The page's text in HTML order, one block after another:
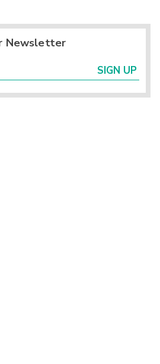
Newsletter
SIGN UP